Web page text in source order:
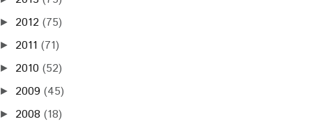
► 2012 (75)
► 2011 (71)
► 2010 (52)
► 2009 (45)
► 2008 (18)